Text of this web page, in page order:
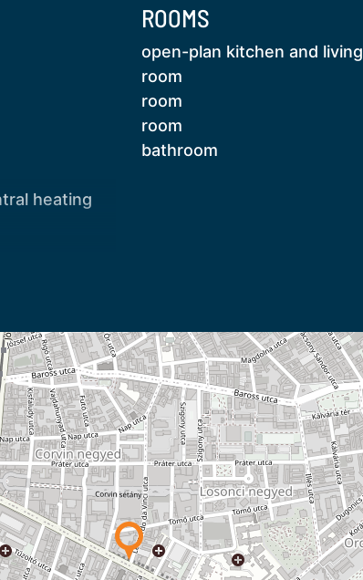
installed on openings
floor, which—subject to
into the apartment. Due to
also be available, for example
of professionals who have been
heating
central
ROOMS
open-plan kitchen and living
room
room
room
bathroom